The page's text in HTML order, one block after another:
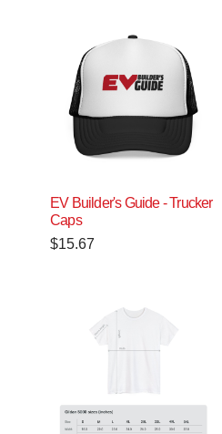
EV Builder's Guide - Trucker
Caps
$15.67